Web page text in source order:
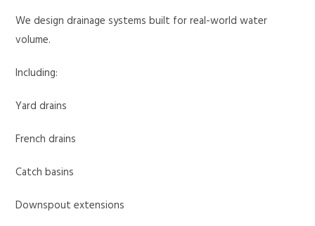
We design drainage systems built for real-world water
volume.
Including:
Yard drains
French drains
Catch basins
Downspout extensions